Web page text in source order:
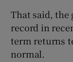
That said, the
record in
term returns
normal.